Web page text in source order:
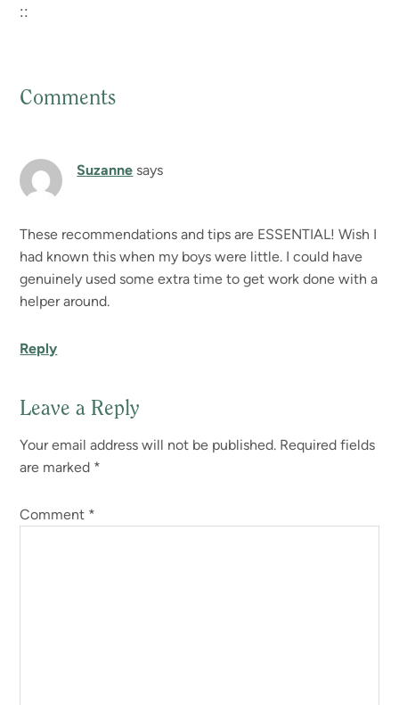
::
Reader
Interactions
Comments
Suzanne says
These recommendations and tips are ESSENTIAL! Wish I
had known this when my boys were little. I could have
genuinely used some extra time to get work done with a
helper around.
Reply
Leave a Reply
Your email address will not be published. Required fields
are marked *
Comment *